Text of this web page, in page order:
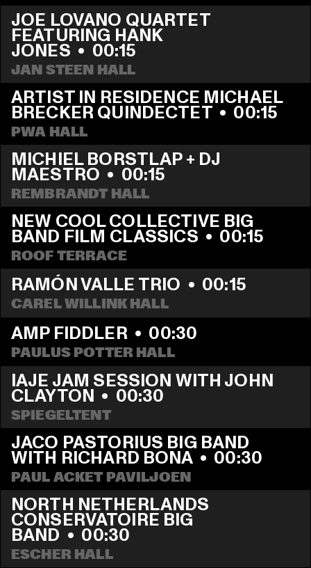
JOE LOVANO QUARTET
FEATURING HANK
JONES • 00:15
JAN STEEN HALL
ARTIST IN RESIDENCE MICHAEL
BRECKER QUINDECTET • 00:15
PWA HALL
MICHIEL BORSTLAP + DJ
MAESTRO • 00:15
REMBRANDT HALL
NEW COOL COLLECTIVE BIG
BAND FILM CLASSICS • 00:15
ROOF TERRACE
RAMÓN VALLE TRIO • 00:15
CAREL WILLINK HALL
AMP FIDDLER • 00:30
PAULUS POTTER HALL
IAJE JAM SESSION WITH JOHN
CLAYTON • 00:30
SPIEGELTENT
JACO PASTORIUS BIG BAND
WITH RICHARD BONA • 00:30
PAUL ACKET PAVILJOEN
NORTH NETHERLANDS
CONSERVATOIRE BIG
BAND • 00:30
ESCHER HALL